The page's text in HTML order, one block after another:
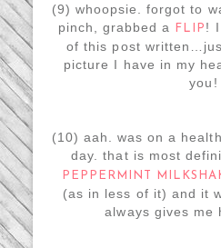
(9) whoopsie. forgot to
pinch, grabbed a
FLIP !
of this post
picture I have in my
you!
(10) aah. was on a
day. that is most
PEPPERMINT
(as in less of it) and it
always gives me